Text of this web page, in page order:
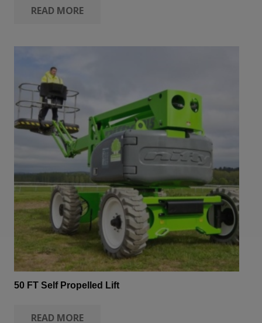
READ MORE
50 FT Self Propelled Lift
READ MORE